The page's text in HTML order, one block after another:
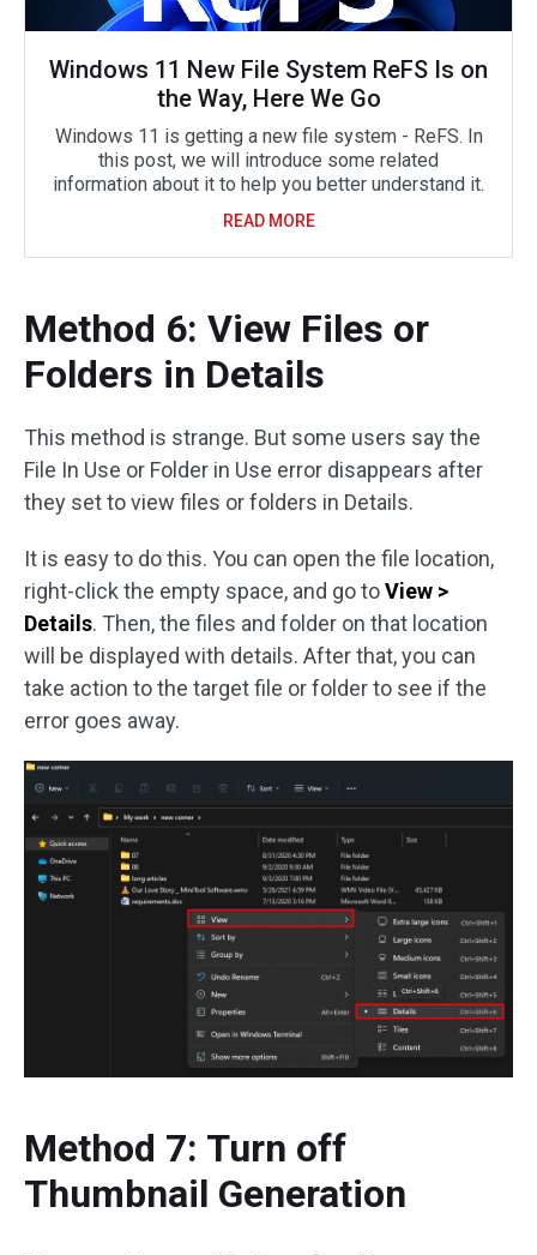
Windows 11 New File System ReFS Is on
the Way, Here We Go
Windows 11 is getting a new file system - ReFS. In
this post, we will introduce some related
information about it to help you better understand it.
READ MORE
Method 6: View Files or
Folders in Details
This method is strange. But some users say the
File In Use or Folder in Use error disappears after
they set to view files or folders in Details.
It is easy to do this. You can open the file location,
right-click the empty space, and go toView >
Details. Then, the files and folder on that location
will be displayed with details. After that, you can
take action to the target file or folder to see if the
error goes away.
Method 7: Turn off
Thumbnail Generation